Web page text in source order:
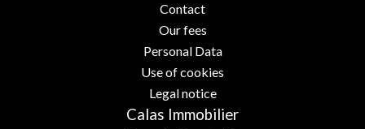
Contact
Our fees
Personal Data
Use of cookies
Legal notice
Calas Immobilier